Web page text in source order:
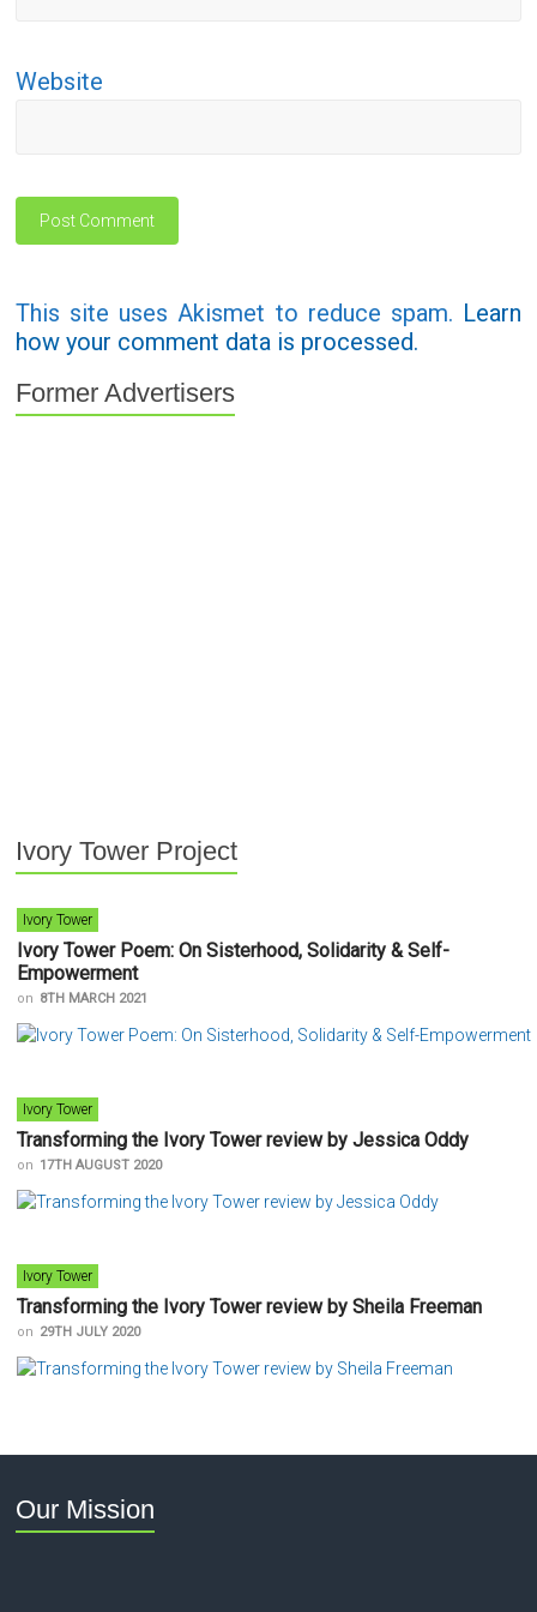
Website
This site uses Akismet to reduce spam. Learn
how your comment data is processed.
Former Advertisers
Ivory Tower Project
Ivory Tower
Ivory Tower Poem: On Sisterhood, Solidarity & Self-
Empowerment
on 8TH MARCH 2021
Ivory Tower
Transforming the Ivory Tower review by Jessica Oddy
on 17TH AUGUST 2020
Ivory Tower
Transforming the Ivory Tower review by Sheila Freeman
on 29TH JULY 2020
Our Mission